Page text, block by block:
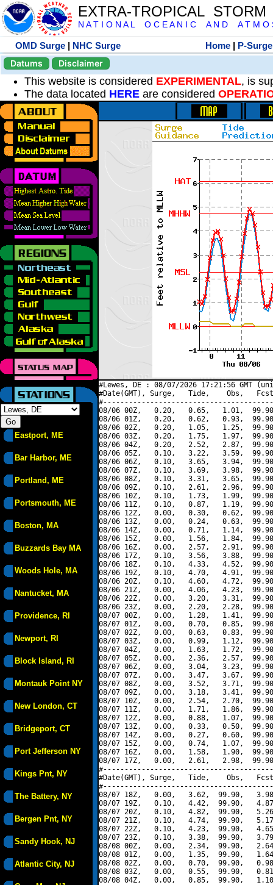
EXTRA-TROPICAL
N A T I O N A L O C E A N I C A N D A T M O
OMD Surge | NHC Surge Home | P-Surge
Datums
Disclaimer
This website is considered EXPERIMENTAL, is
The data located HERE are considered
Eastport, ME
Bar Harbor, ME
Portland, ME
Portsmouth, ME
Boston, MA
Buzzards Bay MA
Woods Hole, MA
Nantucket, MA
Providence, RI
Newport, RI
Block Island, RI
Montauk Point NY
New London, CT
Bridgeport, CT
Port Jefferson NY
Kings Pnt, NY
The Battery, NY
Bergen Pnt, NY
Sandy Hook, NJ
Atlantic City, NJ
#Lewes, DE : 08/07/2026 17:21:56 GMT
#Date(GMT), Surge,   Tide,    Obs,   Fcst,
08/06 00Z,   0.20,   0.65,   1.01,
08/06 01Z,   0.20,   0.62,   0.93,
08/06 02Z,   0.20,   1.05,   1.25,
08/06 03Z,   0.20,   1.75,   1.97,
08/06 04Z,   0.20,   2.52,   2.87,
08/06 05Z,   0.10,   3.22,   3.59,
08/06 06Z,   0.10,   3.65,   3.94,
08/06 07Z,   0.10,   3.69,   3.98,
08/06 08Z,   0.10,   3.31,   3.65,
08/06 09Z,   0.10,   2.61,   2.96,
08/06 10Z,   0.10,   1.73,   1.99,
08/06 11Z,   0.10,   0.87,   1.19,
08/06 12Z,   0.00,   0.30,   0.62,
08/06 13Z,   0.00,   0.24,   0.63,
08/06 14Z,   0.00,   0.71,   1.14,
08/06 15Z,   0.00,   1.56,   1.84,
08/06 16Z,   0.00,   2.57,   2.91,
08/06 17Z,   0.10,   3.56,   3.88,
08/06 18Z,   0.10,   4.33,   4.52,
08/06 19Z,   0.10,   4.70,   4.91,
08/06 20Z,   0.10,   4.60,   4.72,
08/06 21Z,   0.00,   4.06,   4.23,
08/06 22Z,   0.00,   3.20,   3.31,
08/06 23Z,   0.00,   2.20,   2.28,
08/07 00Z,   0.00,   1.28,   1.41,
08/07 01Z,   0.00,   0.70,   0.85,
08/07 02Z,   0.00,   0.63,   0.83,
08/07 03Z,   0.00,   0.99,   1.12,
08/07 04Z,   0.00,   1.63,   1.72,
08/07 05Z,   0.00,   2.36,   2.57,
08/07 06Z,   0.00,   3.04,   3.23,
08/07 07Z,   0.00,   3.47,   3.67,
08/07 08Z,   0.00,   3.52,   3.71,
08/07 09Z,   0.00,   3.18,   3.41,
08/07 10Z,   0.00,   2.54,   2.70,
08/07 11Z,   0.00,   1.71,   1.86,
08/07 12Z,   0.00,   0.88,   1.07,
08/07 13Z,   0.00,   0.33,   0.50,
08/07 14Z,   0.00,   0.27,   0.60,
08/07 15Z,   0.00,   0.74,   1.07,
08/07 16Z,   0.00,   1.58,   1.90,
08/07 17Z,   0.00,   2.61,   2.98,
#Date(GMT), Surge,   Tide,    Obs,   Fcst,
08/07 18Z,   0.00,   3.62,  99.90,
08/07 19Z,   0.10,   4.42,  99.90,
08/07 20Z,   0.10,   4.82,  99.90,
08/07 21Z,   0.10,   4.74,  99.90,
08/07 22Z,   0.10,   4.23,  99.90,
08/07 23Z,   0.10,   3.38,  99.90,
08/08 00Z,   0.00,   2.34,  99.90,
08/08 01Z,   0.00,   1.35,  99.90,
08/08 02Z,   0.00,   0.70,  99.90,
08/08 03Z,   0.00,   0.55,  99.90,
08/08 04Z,   0.00,   0.85,  99.90,